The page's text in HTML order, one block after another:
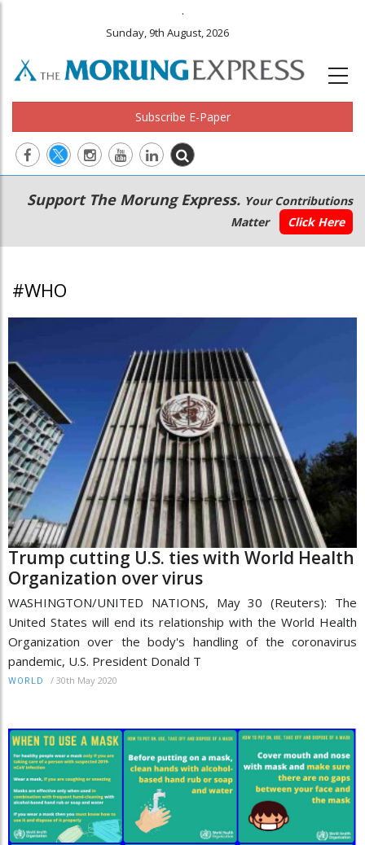
.
Sunday, 9th August, 2026
Subscribe E-Paper
Main
navigation
Secondary
Menu
Support The Morung Express. Your Contributions
Matter
Click Here
#WHO
Trump cutting U.S. ties with World Health
Organization over virus
WASHINGTON/UNITED NATIONS, May 30 (Reuters): The
United States will end its relationship with the World Health
Organization over the body's handling of the coronavirus
pandemic, U.S. President Donald T
WORLD / 30th May 2020